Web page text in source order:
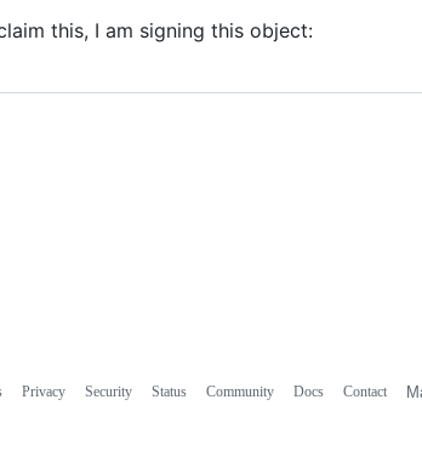
this, I am signing this object:
Privacy Security Status Community Docs Contact